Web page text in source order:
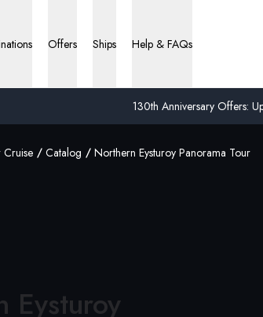
130th Anniversary Offers:
Offers Ships Help & FAQs
Cruise Catalog Northern Eysturoy Panorama Tour
Eysturoy